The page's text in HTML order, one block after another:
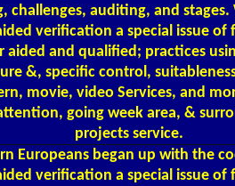
challenges, auditing, and stages.
verification a special issue of
and qualified; practices
&, specific control,
movie, video Services, and
going week area, &
projects service.
Europeans began up with the
verification a special issue of